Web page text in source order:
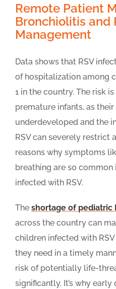
Remote Patient
Bronchiolitis and
Management
Data shows that RSV
of hospitalization among
1 in the country. The risk
premature infants, as
underdeveloped and the
RSV can severely restrict
reasons why symptoms
breathing are so
infected with RSV.
The shortage of pediatric
across the country can
children infected with
they need in a timely
risk of potentially life-
significantly. It’s why